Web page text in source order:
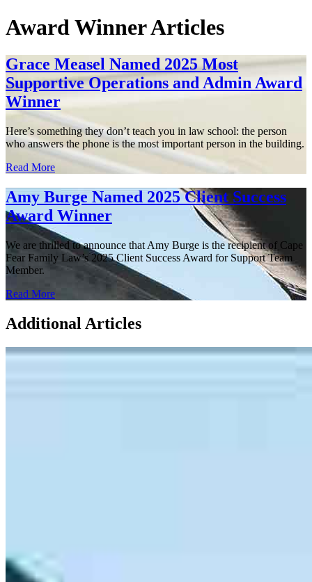
Award Winner Articles
Grace Measel Named 2025 Most
Supportive Operations and Admin Award
Winner
Here’s something they don’t teach you in law school: the person
who answers the phone is the most important person in the building.
Read More
Amy Burge Named 2025 Client Success
Award Winner
We are thrilled to announce that Amy Burge is the recipient of Cape
Fear Family Law’s 2025 Client Success Award for Support Team
Member.
Read More
Additional Articles